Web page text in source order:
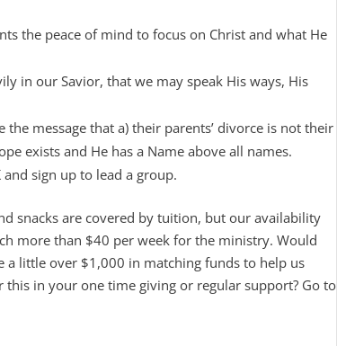
the peace of mind to focus on Christ and what He
in our Savior, that we may speak His ways, His
message that a) their parents’ divorce is not their
exists and He has a Name above all names.
sign up to lead a group.
snacks are covered by tuition, but our availability
more than $40 per week for the ministry. Would
a little over $1,000 in matching funds to help us
in your one time giving or regular support? Go to